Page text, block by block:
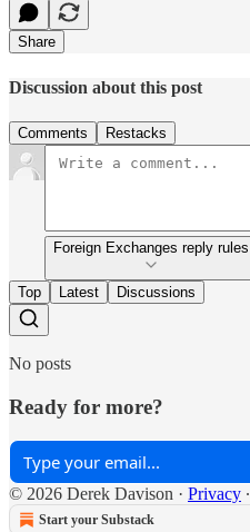
Share
Discussion about this post
Comments Restacks
Foreign Exchanges reply rules
Top Latest Discussions
No posts
Ready for more?
© 2026 Derek Davison · Privacy ∙
Start your Substack